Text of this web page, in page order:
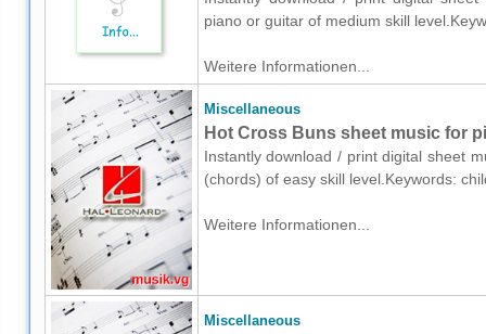
piano or guitar of medium skill
Weitere Informationen...
Miscellaneous
Hot Cross Buns sheet music for
Instantly download / print digital sheet
(chords) of easy skill level.Keywords:
Weitere Informationen...
Miscellaneous